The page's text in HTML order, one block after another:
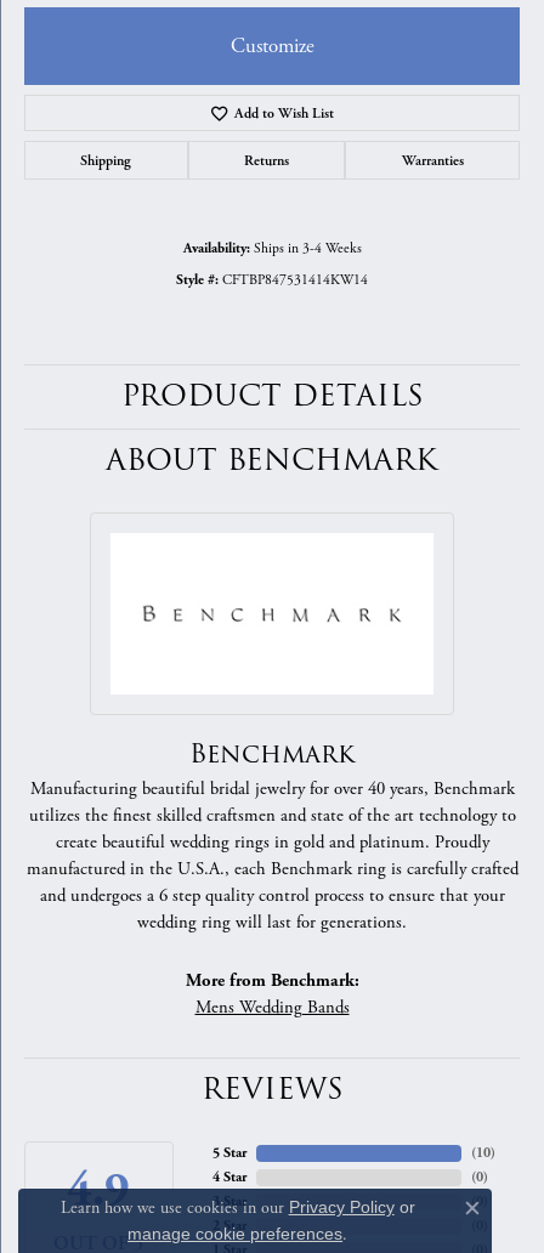
Customize
Add to Wish List
Shipping Returns Warranties
Availability: Ships in 3-4 Weeks
Style #: CFTBP847531414KW14
PRODUCT DETAILS
ABOUT BENCHMARK
Benchmark
Manufacturing beautiful bridal jewelry for over 40 years, Benchmark
utilizes the finest skilled craftsmen and state of the art technology to
create beautiful wedding rings in gold and platinum. Proudly
manufactured in the U.S.A., each Benchmark ring is carefully crafted
and undergoes a 6 step quality control process to ensure that your
wedding ring will last for generations.
More from Benchmark:
Mens Wedding Bands
REVIEWS
4.9
OUT OF 5
5 Star
4 Star
3 Star
2 Star
(10)
(0)
(0
Learn how we use cookies in our Privacy Policyor
manage cookie preferences.
Close